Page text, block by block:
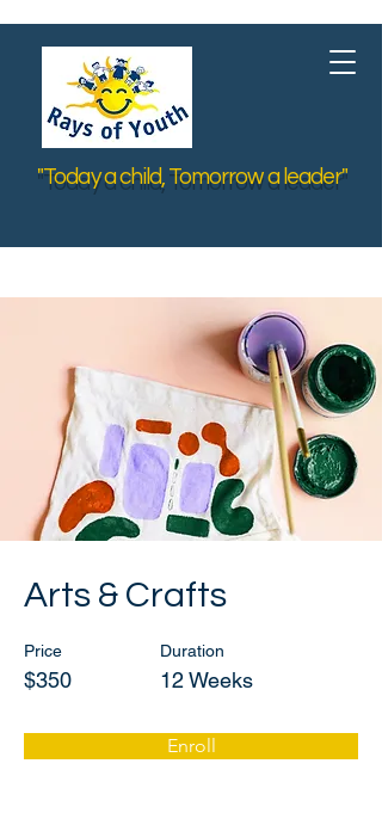
"Today a child, Tomorrow a leader"
Arts & Crafts
Price
$350
Duration
12 Weeks
Enroll